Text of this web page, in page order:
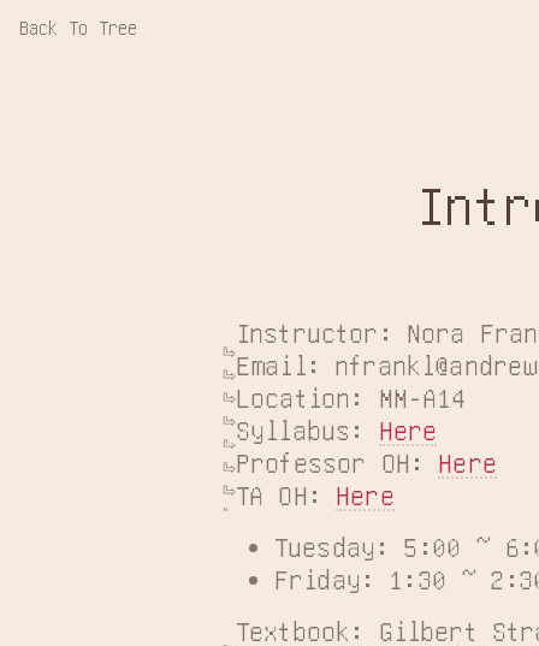
Back To Tree
Instructor: Nora
Email:
Location: MM-A14
Syllabus: Here
Professor OH: Here
TA OH: Here
Tuesday: 5:00 ~
Friday: 1:30 ~
Textbook: Gilbert